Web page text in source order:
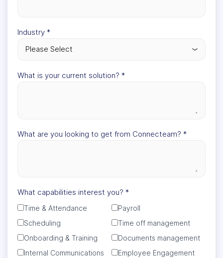
Industry *
What is your current solution? *
What are you looking to get from Connecteam? *
What capabilities interest you? *
Time & Attendance
Payroll
Scheduling
Time off management
Onboarding & Training
Documents management
Internal Communications
Employee Engagement